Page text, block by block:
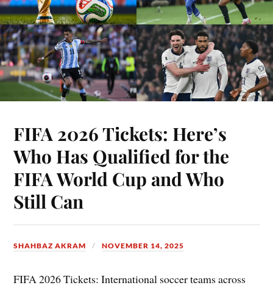
FIFA 2026 Tickets: Here’s
Who Has Qualified for the
FIFA World Cup and Who
Still Can
SHAHBAZ AKRAM NOVEMBER 14, 2025
FIFA 2026 Tickets: International soccer teams across